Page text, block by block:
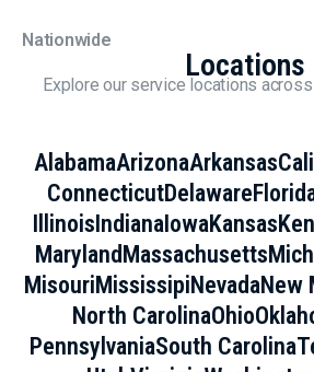
Nationwide
Locations
Explore our service locations across
AlabamaArizonaArkansas
ConnecticutDelaware
IllinoisIndianaIowaKansas
MarylandMassachusetts
MisouriMississipiNevadaNew
North CarolinaOhio
PennsylvaniaSouth Carolina